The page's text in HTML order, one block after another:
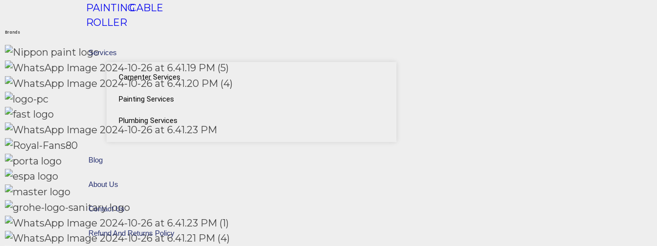
PAINTING
ROLLER
CABLE
Services
Carpenter Services
Painting Services
Plumbing Services
Blog
About Us
Contact Us
Refund And Returns Policy
Brands